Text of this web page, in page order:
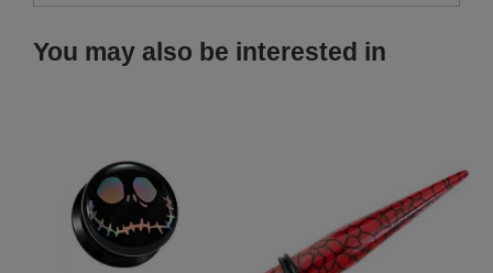
You may also be interested in